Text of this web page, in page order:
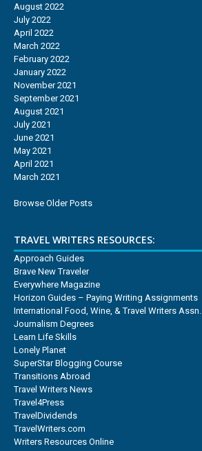
August 2022
July 2022
April 2022
March 2022
February 2022
January 2022
November 2021
September 2021
August 2021
July 2021
June 2021
May 2021
April 2021
March 2021
Browse Older Posts
TRAVEL WRITERS RESOURCES:
Approach Guides
Brave New Traveler
Everywhere Magazine
Horizon Guides – Paying Writing Assignments
International Food, Wine, & Travel Writers Assn.
Journalism Degrees
Learn Life Skills
Lonely Planet
SuperStar Blogging Course
Transitions Abroad
Travel Writers News
Travel4Press
TravelDividends
TravelWriters.com
Writers Resources Online